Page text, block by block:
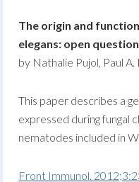
The origin and
elegans: open
by Nathalie Pujol, Paul
This paper describes a
expressed during fungal
nematodes included in
Front Immunol.